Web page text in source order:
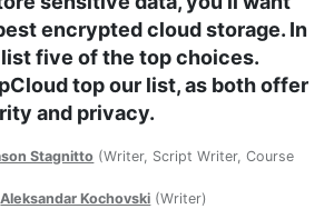
encrypted cloud storage. In
five of the top choices.
top our list, as both offer
and privacy.
Stagnitto (Writer, Script Writer, Course
Aleksandar Kochovski (Writer)